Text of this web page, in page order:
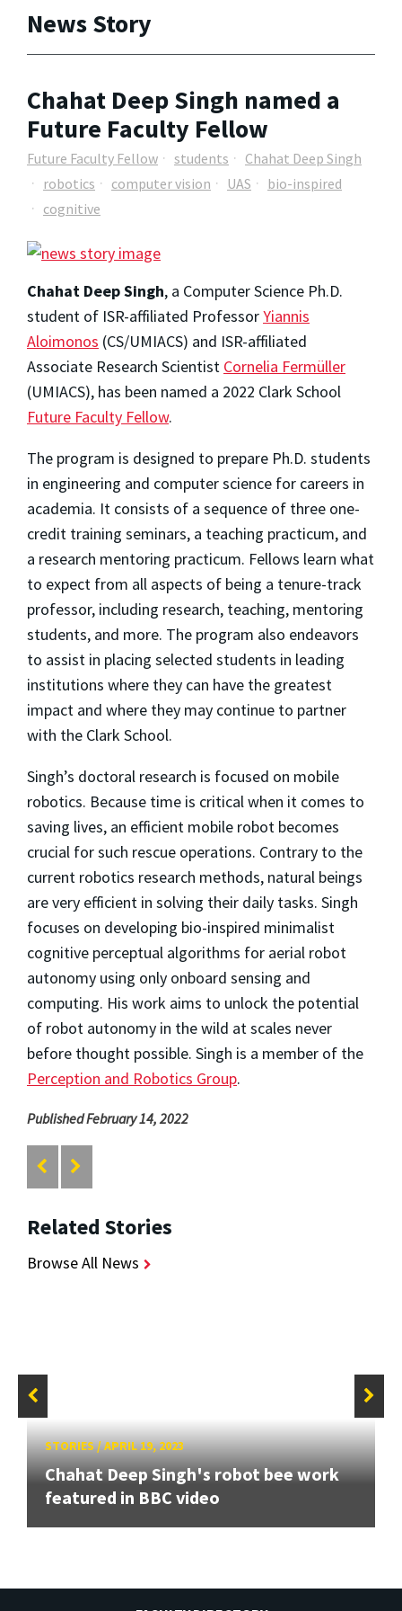
News Story
Chahat Deep Singh named a
Future Faculty Fellow
Future Faculty Fellow students
Chahat Deep Singh
robotics
computer vision UAS
bio-inspired
cognitive
Chahat Deep Singh, a Computer Science Ph.D.
student of ISR-affiliated ProfessorYiannis
Aloimonos (CS/UMIACS) and ISR-affiliated
Associate Research Scientist Cornelia Fermüller
(UMIACS), has been named a 2022 Clark School
Future Faculty Fellow.
The program is designed to prepare Ph.D. students
in engineering and computer science for careers in
academia. It consists of a sequence of three one-
credit training seminars, a teaching practicum, and
a research mentoring practicum. Fellows learn what
to expect from all aspects of being a tenure-track
professor, including research, teaching, mentoring
students, and more. The program also endeavors
to assist in placing selected students in leading
institutions where they can have the greatest
impact and where they may continue to partner
with the Clark School.
Singh’s doctoral research is focused on mobile
robotics. Because time is critical when it comes to
saving lives, an efficient mobile robot becomes
crucial for such rescue operations. Contrary to the
current robotics research methods, natural beings
are very efficient in solving their daily tasks. Singh
focuses on developing bio-inspired minimalist
cognitive perceptual algorithms for aerial robot
autonomy using only onboard sensing and
computing. His work aims to unlock the potential
of robot autonomy in the wild at scales never
before thought possible. Singh is a member of the
Perception and Robotics Group.
Published February 14, 2022
Related Stories
Browse All News
STORIES/APRIL 19, 2023
Chahat Deep Singh's robot bee work
featured in BBC video